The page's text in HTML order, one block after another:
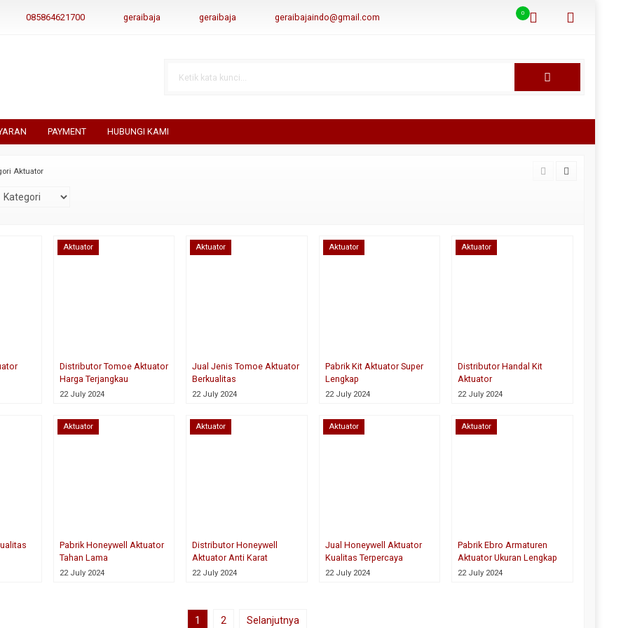
085864621700 geraibaja geraibaja geraibajaindo@gmail.com 0
PAYMENT HUBUNGI KAMI
Aktuator
Aktuator
Distributor Tomoe Aktuator
Harga Terjangkau
22 July 2024
Aktuator
Jual Jenis Tomoe Aktuator
Berkualitas
22 July 2024
Aktuator
Pabrik Kit Aktuator Super
Lengkap
22 July 2024
Aktuator
Distributor Handal Kit
Aktuator
22 July 2024
Aktuator
Pabrik Honeywell Aktuator
Tahan Lama
22 July 2024
Aktuator
Distributor Honeywell
Aktuator Anti Karat
22 July 2024
Aktuator
Jual Honeywell Aktuator
Kualitas Terpercaya
22 July 2024
Aktuator
Pabrik Ebro Armaturen
Aktuator Ukuran Lengkap
22 July 2024
1 2 Selanjutnya